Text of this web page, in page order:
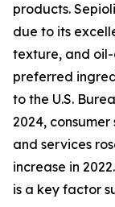
products.
due to its
texture, and
preferred
to the U.S.
2024,
and services
increase in
is a key factor